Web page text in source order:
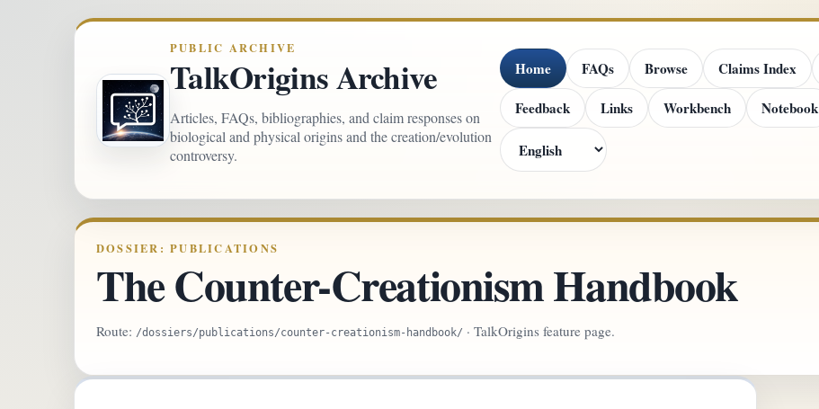
PUBLIC ARCHIVE
TalkOrigins Archive
Articles, FAQs, bibliographies, and claim responses on
biological and physical origins and the creation/evolution
controversy.
Home FAQs Browse Claims Index
Feedback
Links Workbench Notebook
DOSSIER: PUBLICATIONS
The Counter-Creationism Handbook
Route: /dossiers/publications/counter-creationism-handbook/ · TalkOrigins feature page.